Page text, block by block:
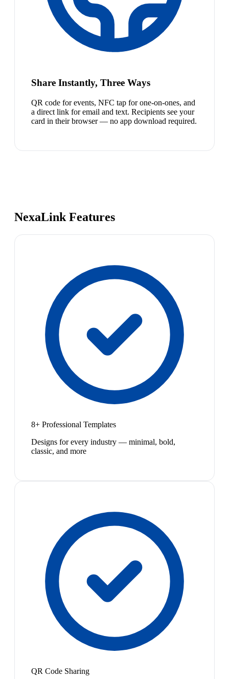
Share Instantly, Three Ways
QR code for events, NFC tap for one-on-ones, and
a direct link for email and text. Recipients see your
card in their browser — no app download required.
NexaLink Features
8+ Professional Templates
Designs for every industry — minimal, bold,
classic, and more
QR Code Sharing